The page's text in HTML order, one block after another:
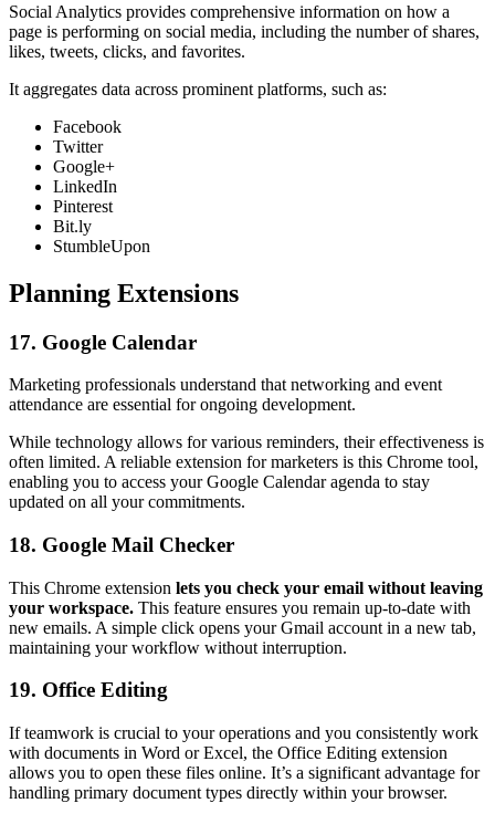
Social Analytics provides comprehensive information on how a
page is performing on social media, including the number of shares,
likes, tweets, clicks, and favorites.
It aggregates data across prominent platforms, such as:
Facebook
Twitter
Google+
LinkedIn
Pinterest
Bit.ly
StumbleUpon
Planning Extensions
17. Google Calendar
Marketing professionals understand that networking and event
attendance are essential for ongoing development.
While technology allows for various reminders, their effectiveness is
often limited. A reliable extension for marketers is this Chrome tool,
enabling you to access your Google Calendar agenda to stay
updated on all your commitments.
18. Google Mail Checker
This Chrome extension lets you check your email without leaving
your workspace. This feature ensures you remain up-to-date with
new emails. A simple click opens your Gmail account in a new tab,
maintaining your workflow without interruption.
19. Office Editing
If teamwork is crucial to your operations and you consistently work
with documents in Word or Excel, the Office Editing extension
allows you to open these files online. It’s a significant advantage for
handling primary document types directly within your browser.